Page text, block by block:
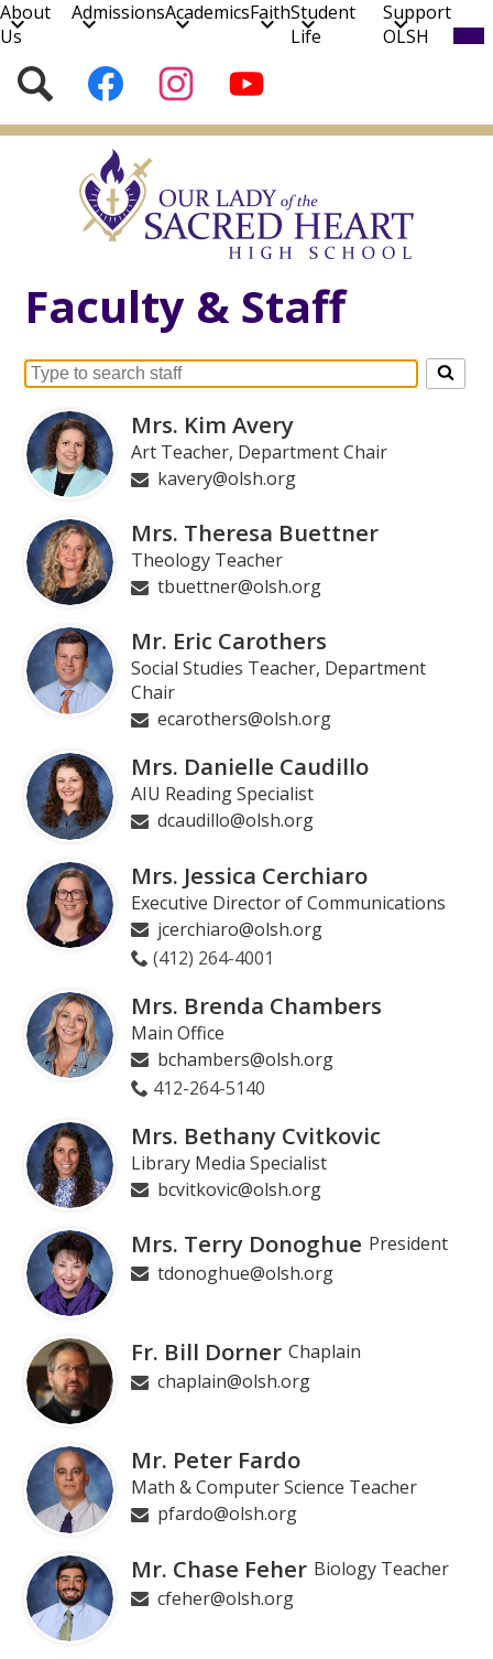
Skip
About
Us
AdmissionsAcademicsFaithStudent
Life
Support
OLSH
Media
Facebook
us
InstagramYouTube
Faculty & Staff
Search
people
on
this
page
Mrs. Kim Avery
Art Teacher, Department Chair
kavery@olsh.org
Mrs. Theresa Buettner
Theology Teacher
tbuettner@olsh.org
Mr. Eric Carothers
Social Studies Teacher, Department
Chair
ecarothers@olsh.org
Mrs. Danielle Caudillo
AIU Reading Specialist
dcaudillo@olsh.org
Mrs. Jessica Cerchiaro
Executive Director of Communications
jcerchiaro@olsh.org
(412) 264-4001
Mrs. Brenda Chambers
Main Office
bchambers@olsh.org
412-264-5140
Mrs. Bethany Cvitkovic
Library Media Specialist
bcvitkovic@olsh.org
Mrs. Terry Donoghue President
tdonoghue@olsh.org
Fr. Bill Dorner Chaplain
chaplain@olsh.org
Mr. Peter Fardo
Math & Computer Science Teacher
pfardo@olsh.org
Mr. Chase Feher Biology Teacher
cfeher@olsh.org